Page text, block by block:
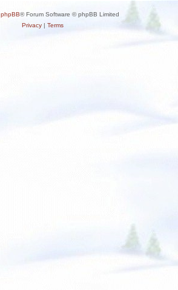
phpBB® Forum Software © phpBB Limited
Privacy| Terms